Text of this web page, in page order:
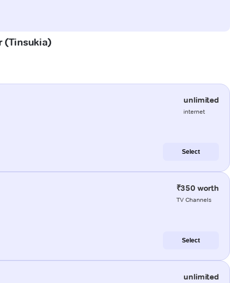
(Tinsukia)
unlimited
internet
Select
₹350 worth
TV Channels
Select
unlimited